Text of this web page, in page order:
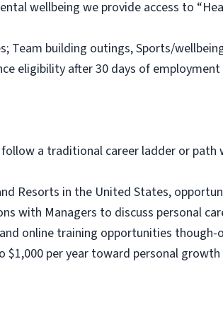
wellbeing we provide access to
Team building outings, Sports/
eligibility after 30 days of employment
a traditional career ladder or
Resorts in the United States,
with Managers to discuss personal
online training opportunities though-
$1,000 per year toward personal